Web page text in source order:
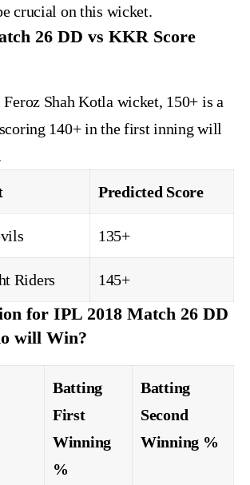
crucial on this wicket.
26 DD vs KKR Score
Shah Kotla wicket, 150+ is a
140+ in the first inning will
Predicted Score
135+
Riders 145+
for IPL 2018 Match 26 DD
will Win?
Batting
First
Winning
%
Batting
Second
Winning %